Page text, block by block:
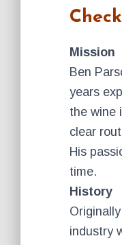
Mission
Ben
years
the wine
clear
His
time.
History
industry